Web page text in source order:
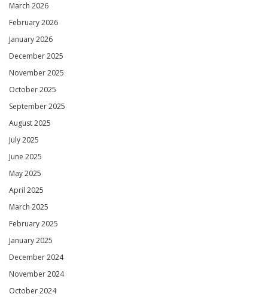
March 2026
February 2026
January 2026
December 2025
November 2025
October 2025
September 2025
August 2025
July 2025
June 2025
May 2025
April 2025
March 2025
February 2025
January 2025
December 2024
November 2024
October 2024